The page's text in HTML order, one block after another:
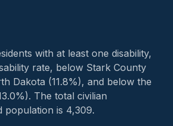
with at least one disability,
rate, below Stark County
Dakota (11.8%), and below the
The total civilian
population is 4,309.